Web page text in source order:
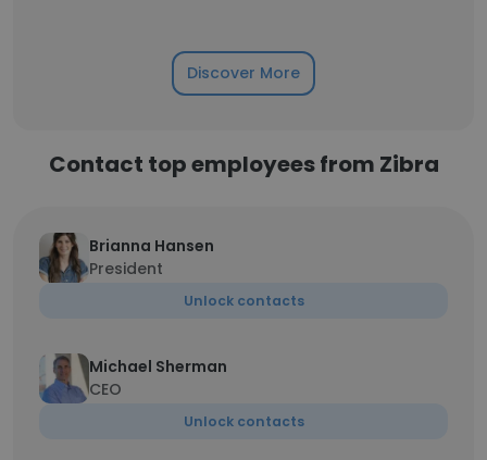
Discover More
Contact top employees from Zibra
Brianna Hansen
President
Unlock contacts
Michael Sherman
CEO
Unlock contacts